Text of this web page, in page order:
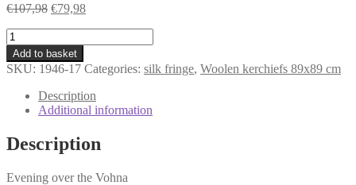
€107,98 Original
€107,98.
€79,98Current
kerchief
«Evening
over
the
Vohna»
1946-
quantity
Add to basket
SKU: 1946-17 Categories: silk fringe, Woolen kerchiefs 89x89 cm
Description
Additional information
Description
Evening over the Vohna